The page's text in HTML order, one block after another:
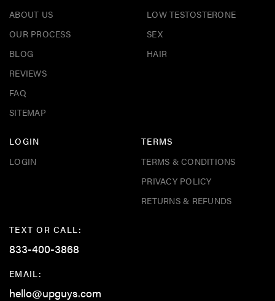
ABOUT US
OUR PROCESS
BLOG
REVIEWS
FAQ
SITEMAP
LOW TESTOSTERONE
SEX
HAIR
LOGIN
LOGIN
TERMS
TERMS & CONDITIONS
PRIVACY POLICY
RETURNS & REFUNDS
TEXT OR CALL:
833-400-3868
EMAIL:
hello@upguys.com